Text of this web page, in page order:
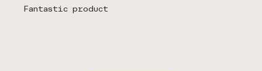
Fantastic product